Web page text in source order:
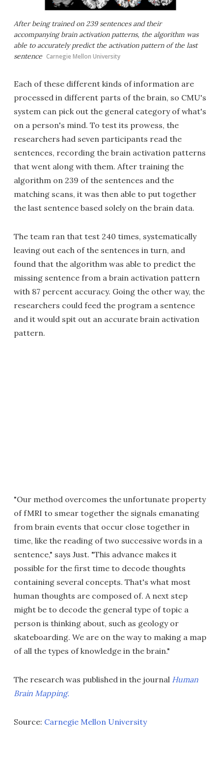
After being trained on 239 sentences and their
accompanying brain activation patterns, the algorithm was
able to accurately predict the activation pattern of the last
sentence Carnegie Mellon University
Each of these different kinds of information are
processed in different parts of the brain, so CMU's
system can pick out the general category of what's
on a person's mind. To test its prowess, the
researchers had seven participants read the
sentences, recording the brain activation patterns
that went along with them. After training the
algorithm on 239 of the sentences and the
matching scans, it was then able to put together
the last sentence based solely on the brain data.
The team ran that test 240 times, systematically
leaving out each of the sentences in turn, and
found that the algorithm was able to predict the
missing sentence from a brain activation pattern
with 87 percent accuracy. Going the other way, the
researchers could feed the program a sentence
and it would spit out an accurate brain activation
pattern.
"Our method overcomes the unfortunate property
of fMRI to smear together the signals emanating
from brain events that occur close together in
time, like the reading of two successive words in a
sentence," says Just. "This advance makes it
possible for the first time to decode thoughts
containing several concepts. That's what most
human thoughts are composed of. A next step
might be to decode the general type of topic a
person is thinking about, such as geology or
skateboarding. We are on the way to making a map
of all the types of knowledge in the brain."
The research was published in the journal Human
Brain Mapping.
Source: Carnegie Mellon University